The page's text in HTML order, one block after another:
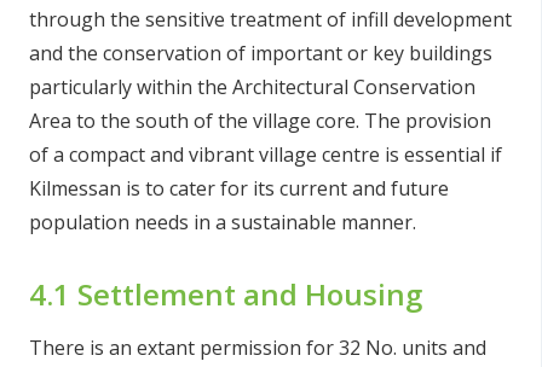
through the sensitive treatment of infill development
and the conservation of important or key buildings
particularly within the Architectural Conservation
Area to the south of the village core. The provision
of a compact and vibrant village centre is essential if
Kilmessan is to cater for its current and future
population needs in a sustainable manner.
4.1 Settlement and Housing
There is an extant permission for 32 No. units and